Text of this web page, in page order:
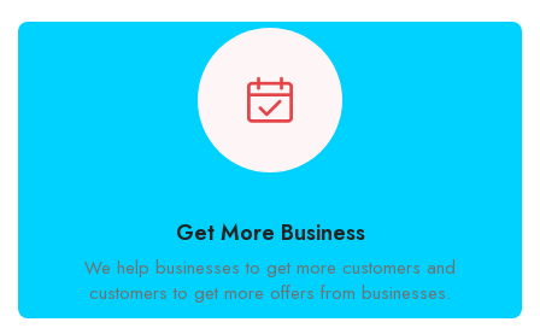
Get More Business
We help businesses to get more customers and
customers to get more offers from businesses.